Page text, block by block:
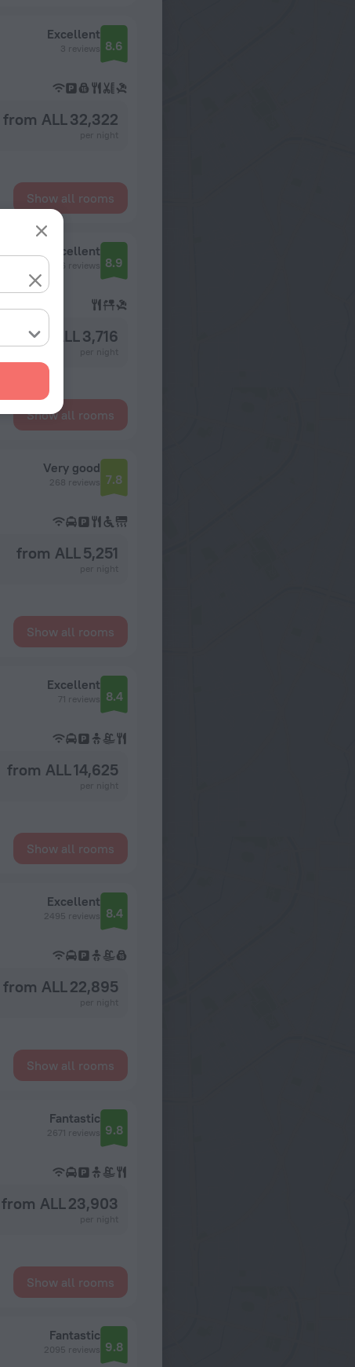
Excellent
3 reviews 8.6
from ALL 32,322
Show all rooms
Excellent
6 reviews 8.9
from ALL 3,716
Show all rooms
Very good
268 reviews 7.8
from ALL 5,251
Show all rooms
Excellent
71 reviews 8.4
from ALL 14,625
Show all rooms
Excellent
2495 reviews 8.4
from ALL 22,895
Show all rooms
Fantastic
2671 reviews 9.8
from ALL 23,903
Show all rooms
Fantastic
2095 reviews 9.8